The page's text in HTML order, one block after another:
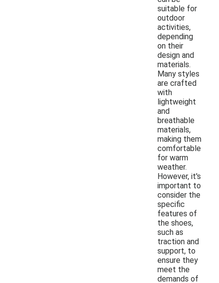
suitable for
outdoor
activities,
depending
on their
design and
materials.
Many styles
are crafted
with
lightweight
and
breathable
materials,
making them
comfortable
for warm
weather.
However, it's
important to
consider the
specific
features of
the shoes,
such as
traction and
support, to
ensure they
meet the
demands of